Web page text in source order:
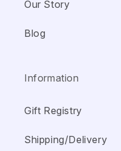
Our Story
Blog
Information
Gift Registry
Shipping/Delivery